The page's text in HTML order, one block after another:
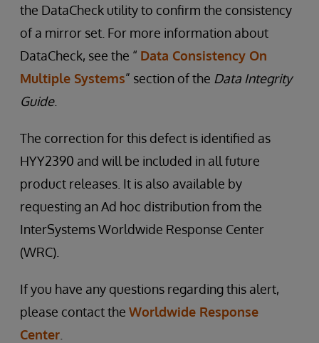
the DataCheck utility to confirm the consistency
of a mirror set. For more information about
DataCheck, see the “ Data Consistency On
Multiple Systems” section of the Data Integrity
Guide.
The correction for this defect is identified as
HYY2390 and will be included in all future
product releases. It is also available by
requesting an Ad hoc distribution from the
InterSystems Worldwide Response Center
(WRC).
If you have any questions regarding this alert,
please contact the Worldwide Response
Center